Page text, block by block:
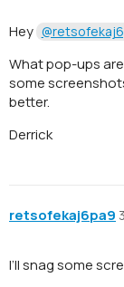
Hey
What pop-ups
some
better.
Derrick
retsofekaj6pa9 3
I’ll snag some